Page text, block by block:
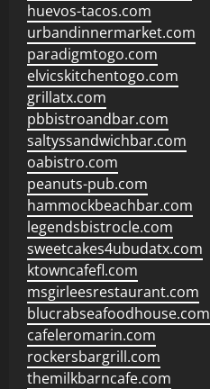
huevos-tacos.com
urbandinnermarket.com
paradigmtogo.com
elvicskitchentogo.com
grillatx.com
pbbistroandbar.com
saltyssandwichbar.com
oabistro.com
peanuts-pub.com
hammockbeachbar.com
legendsbistrocle.com
sweetcakes4ubudatx.com
ktowncafefl.com
msgirleesrestaurant.com
blucrabseafoodhouse.com
cafeleromarin.com
rockersbargrill.com
themilkbarncafe.com